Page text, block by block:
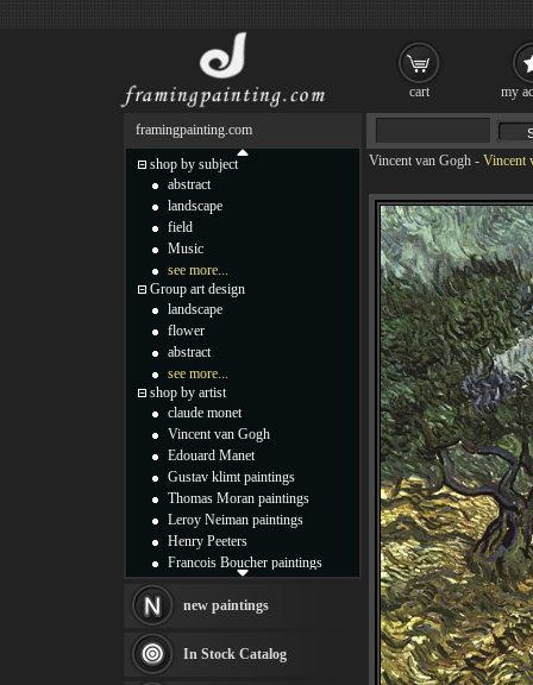
Vincent van Gogh - Vincent
framingpainting.com
shop by subject
abstract
landscape
field
Music
see more...
Group art design
landscape
flower
abstract
see more...
shop by artist
claude monet
Vincent van Gogh
Edouard Manet
Gustav klimt paintings
Thomas Moran paintings
Leroy Neiman paintings
Henry Peeters
Francois Boucher paintings
Thomas Kinkade paintings
Fabian Perez paintings
Albert Bierstadt
new paintings
In Stock Catalog
cart my